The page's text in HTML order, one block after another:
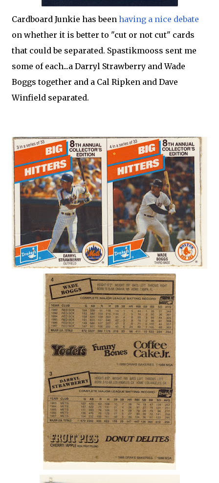
Cardboard Junkie has been having a nice debate
on whether it is better to "cut or not cut" cards
that could be separated. Spastikmooss sent me
some of each...a Darryl Strawberry and Wade
Boggs together and a Cal Ripken and Dave
Winfield separated.